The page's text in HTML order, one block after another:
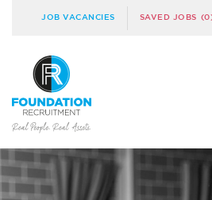
JOB VACANCIES SAVED JOBS